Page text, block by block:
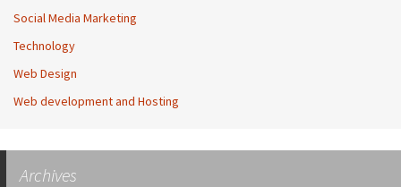
Social Media Marketing
Technology
Web Design
Web development and Hosting
Archives